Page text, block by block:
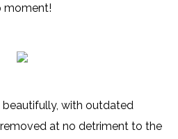
moment!
with outdated
at no detriment to the